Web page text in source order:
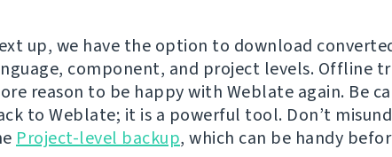
up, we have the option to download
component, and project levels. Offline
reason to be happy with Weblate again. Be
to Weblate; it is a powerful tool. Don’t
Project-level backup, which can be handy